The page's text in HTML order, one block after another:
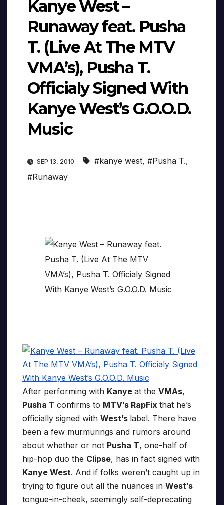
Kanye West –
Runaway feat. Pusha
T. (Live At The MTV
VMA’s), Pusha T.
Officialy Signed With
Kanye West’s G.O.O.D.
Music
SEP 13, 2010 #kanye west, #Pusha T.,
#Runaway
After performing with Kanye at the VMAs,
Pusha T confirms to MTV’s RapFix that he’s
officially signed with West’s label. There have
been a few murmurings and rumors around
about whether or not Pusha T, one-half of
hip-hop duo the Clipse, has in fact signed with
Kanye West. And if folks weren’t caught up in
trying to figure out all the nuances in West’s
tongue-in-cheek, seemingly self-deprecating